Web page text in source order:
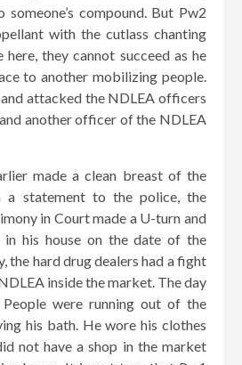
compound. But Pw2
with the cutlass chanting
they cannot succeed as he
to another mobilizing people.
attacked the NDLEA officers
another officer of the NDLEA
made a clean breast of the
a statement to the police, the
in Court made a U-turn and
his house on the date of the
the hard drug dealers had a fight
inside the market. The day
were running out of the
his bath. He wore his clothes
not have a shop in the market